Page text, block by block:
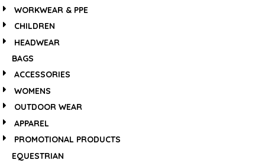
WORKWEAR & PPE
CHILDREN
HEADWEAR
BAGS
ACCESSORIES
WOMENS
OUTDOOR WEAR
APPAREL
PROMOTIONAL PRODUCTS
EQUESTRIAN